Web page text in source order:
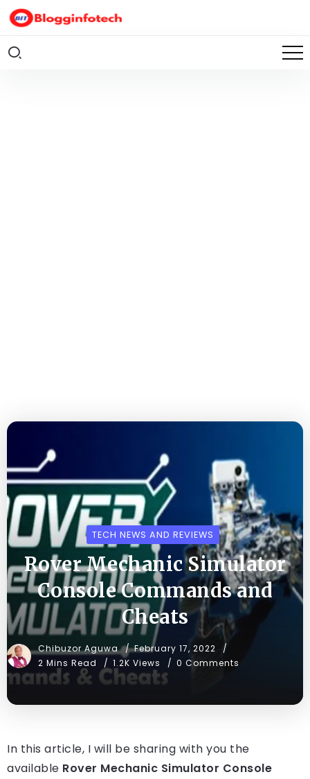
TECH NEWS AND REVIEWS
Rover Mechanic Simulator
Console Commands and
Cheats
Chibuzor Aguwa
February 17, 2022
2 Mins Read
1.2K Views 0 Comments
In this article, I will be sharing with you the
available Rover Mechanic Simulator Console